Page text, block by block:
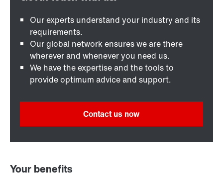
Our experts understand your industry and its
requirements.
Our global network ensures we are there
wherever and whenever you need us.
We have the expertise and the tools to
provide optimum advice and support.
Contact us now
Your benefits